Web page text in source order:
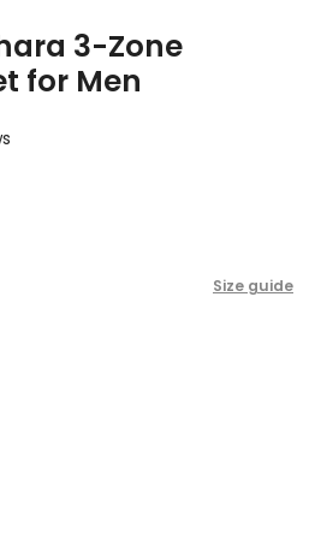
3-Zone
for Men
Click
Size guide